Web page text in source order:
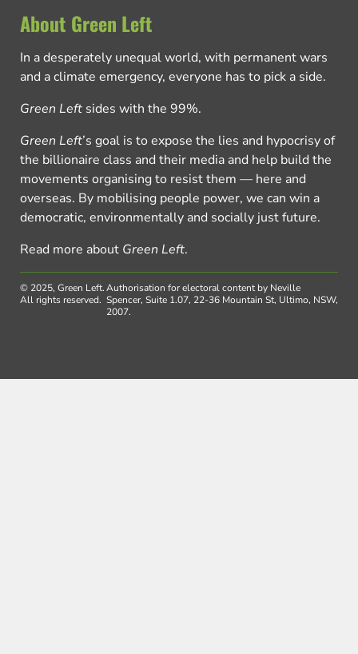
About Green Left
In a desperately unequal world, with permanent wars
and a climate emergency, everyone has to pick a side.
Green Left sides with the 99%.
Green Left’s goal is to expose the lies and hypocrisy of
the billionaire class and their media and help build the
movements organising to resist them — here and
overseas. By mobilising people power, we can win a
democratic, environmentally and socially just future.
Read more about Green Left.
© 2025, Green Left.
All rights reserved.
Authorisation for electoral content by Neville
Spencer, Suite 1.07, 22-36 Mountain St, Ultimo, NSW,
2007.